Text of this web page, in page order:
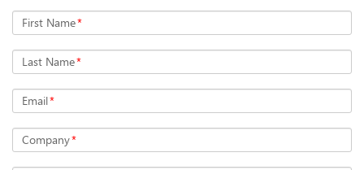
First Name*
Last Name*
Email*
Company*